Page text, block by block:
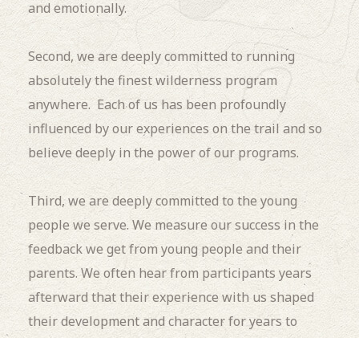
and emotionally.
Second, we are deeply committed to running
absolutely the finest wilderness program
anywhere. Each of us has been profoundly
influenced by our experiences on the trail and so
believe deeply in the power of our programs.
Third, we are deeply committed to the young
people we serve. We measure our success in the
feedback we get from young people and their
parents. We often hear from participants years
afterward that their experience with us shaped
their development and character for years to